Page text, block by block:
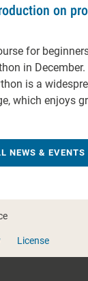
on
for
in December.
is a
which enjoys
NEWS & EVENTS
License